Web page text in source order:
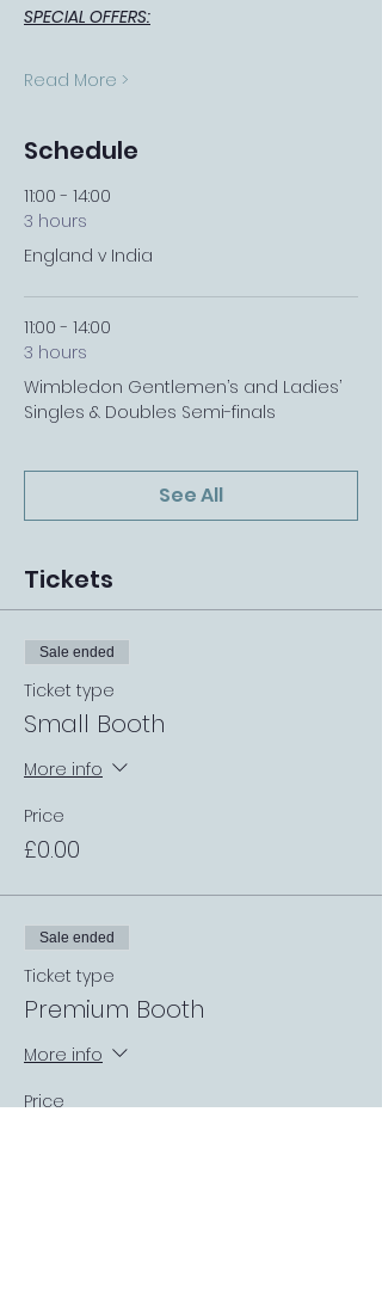
SPECIAL OFFERS:
Read More >
Schedule
11:00 - 14:00
3 hours
England v India
11:00 - 14:00
3 hours
Wimbledon Gentlemen’s and Ladies’
Singles & Doubles Semi-finals
See All
Tickets
Sale ended
Ticket type
Small Booth
More info
Price
£0.00
Sale ended
Ticket type
Premium Booth
More info
Price